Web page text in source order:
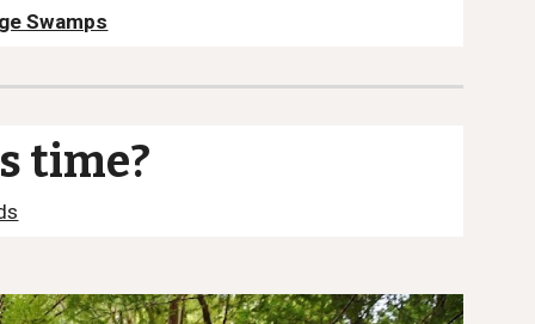
Swamps
time?